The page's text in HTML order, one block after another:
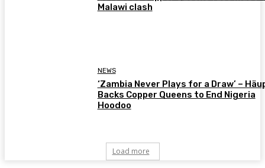
Malawi clash
NEWS
‘Zambia Never Plays for a Draw’ –
Backs Copper Queens to End Nigeria
Hoodoo
Load more